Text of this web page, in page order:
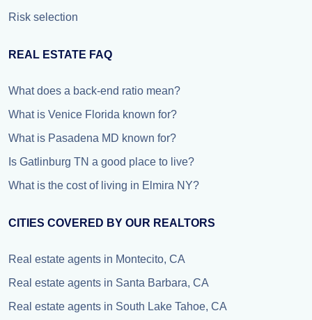
Risk selection
REAL ESTATE FAQ
What does a back-end ratio mean?
What is Venice Florida known for?
What is Pasadena MD known for?
Is Gatlinburg TN a good place to live?
What is the cost of living in Elmira NY?
CITIES COVERED BY OUR REALTORS
Real estate agents in Montecito, CA
Real estate agents in Santa Barbara, CA
Real estate agents in South Lake Tahoe, CA